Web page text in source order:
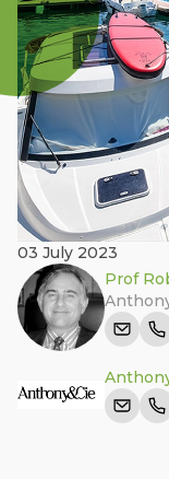
03 July 2023
Prof